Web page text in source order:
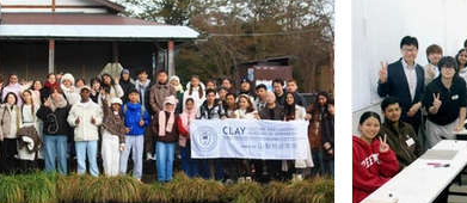
connects to the sea. Allowing us to see
Tokyo from various perspectives. This
study trip not only helped they understand
Japan, but also made for enjoyable
memories
well as,
A total of
their